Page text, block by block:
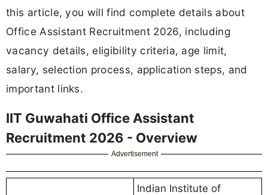
this article, you will find complete details about
Office Assistant Recruitment 2026, including
vacancy details, eligibility criteria, age limit,
salary, selection process, application steps, and
important links.
IIT Guwahati Office Assistant
Recruitment 2026 - Overview
Advertisement
Indian Institute of